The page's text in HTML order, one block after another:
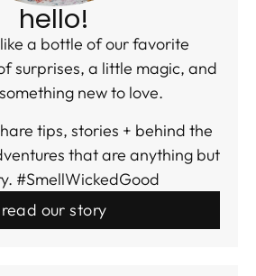
hello!
a bottle of our favorite
surprises, a little magic, and
new to love.
tips, stories + behind the
that are anything but
#SmellWickedGood
read our story